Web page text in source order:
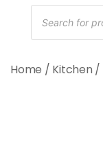
Products
search
Home / Kitchen /